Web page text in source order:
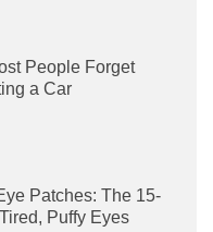
People Forget
a Car
Patches: The 15-
Puffy Eyes